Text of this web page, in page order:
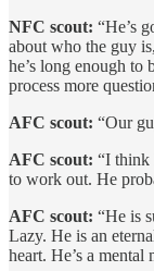
NFC scout: “He’s
about who the guy
he’s long enough to
process more
AFC scout: “Our
AFC scout: “I think
to work out. He
AFC scout: “He is
Lazy. He is an
heart. He’s a mental